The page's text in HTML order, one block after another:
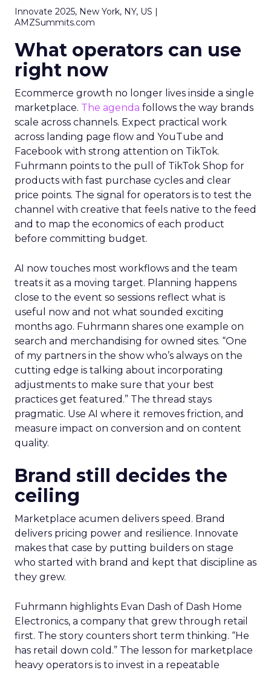
Innovate 2025, New York, NY, US |
AMZSummits.com
What operators can use
right now
Ecommerce growth no longer lives inside a single
marketplace. The agenda follows the way brands
scale across channels. Expect practical work
across landing page flow and YouTube and
Facebook with strong attention on TikTok.
Fuhrmann points to the pull of TikTok Shop for
products with fast purchase cycles and clear
price points. The signal for operators is to test the
channel with creative that feels native to the feed
and to map the economics of each product
before committing budget.
AI now touches most workflows and the team
treats it as a moving target. Planning happens
close to the event so sessions reflect what is
useful now and not what sounded exciting
months ago. Fuhrmann shares one example on
search and merchandising for owned sites. “One
of my partners in the show who’s always on the
cutting edge is talking about incorporating
adjustments to make sure that your best
practices get featured.” The thread stays
pragmatic. Use AI where it removes friction, and
measure impact on conversion and on content
quality.
Brand still decides the
ceiling
Marketplace acumen delivers speed. Brand
delivers pricing power and resilience. Innovate
makes that case by putting builders on stage
who started with brand and kept that discipline as
they grew.
Fuhrmann highlights Evan Dash of Dash Home
Electronics, a company that grew through retail
first. The story counters short term thinking. “He
has retail down cold.” The lesson for marketplace
heavy operators is to invest in a repeatable